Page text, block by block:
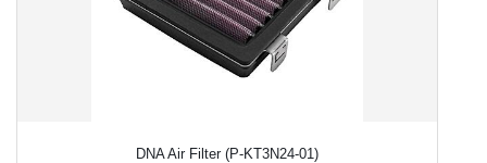
DNA Air Filter (P-KT3N24-01)